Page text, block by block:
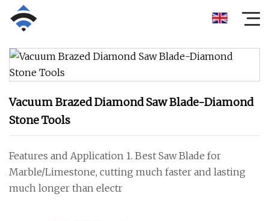
Vacuum Brazed Diamond Saw Blade-Diamond
Stone Tools
Features and Application 1. Best Saw Blade for
Marble/Limestone, cutting much faster and lasting
much longer than electr